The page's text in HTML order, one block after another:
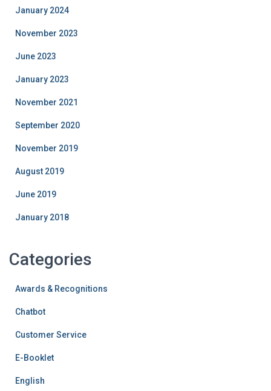
January 2024
November 2023
June 2023
January 2023
November 2021
September 2020
November 2019
August 2019
June 2019
January 2018
Categories
Awards & Recognitions
Chatbot
Customer Service
E-Booklet
English